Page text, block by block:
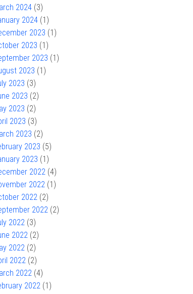
2024(3)
2024(1)
2023 (1)
2023 (1)
2023 (1)
2023 (1)
2023 (3)
2023 (2)
2023 (2)
2023 (3)
2023 (2)
2023 (5)
2023 (1)
2022 (4)
2022 (1)
2022 (2)
2022 (2)
2022 (3)
2022 (2)
2022 (2)
2022 (2)
2022 (4)
2022 (1)